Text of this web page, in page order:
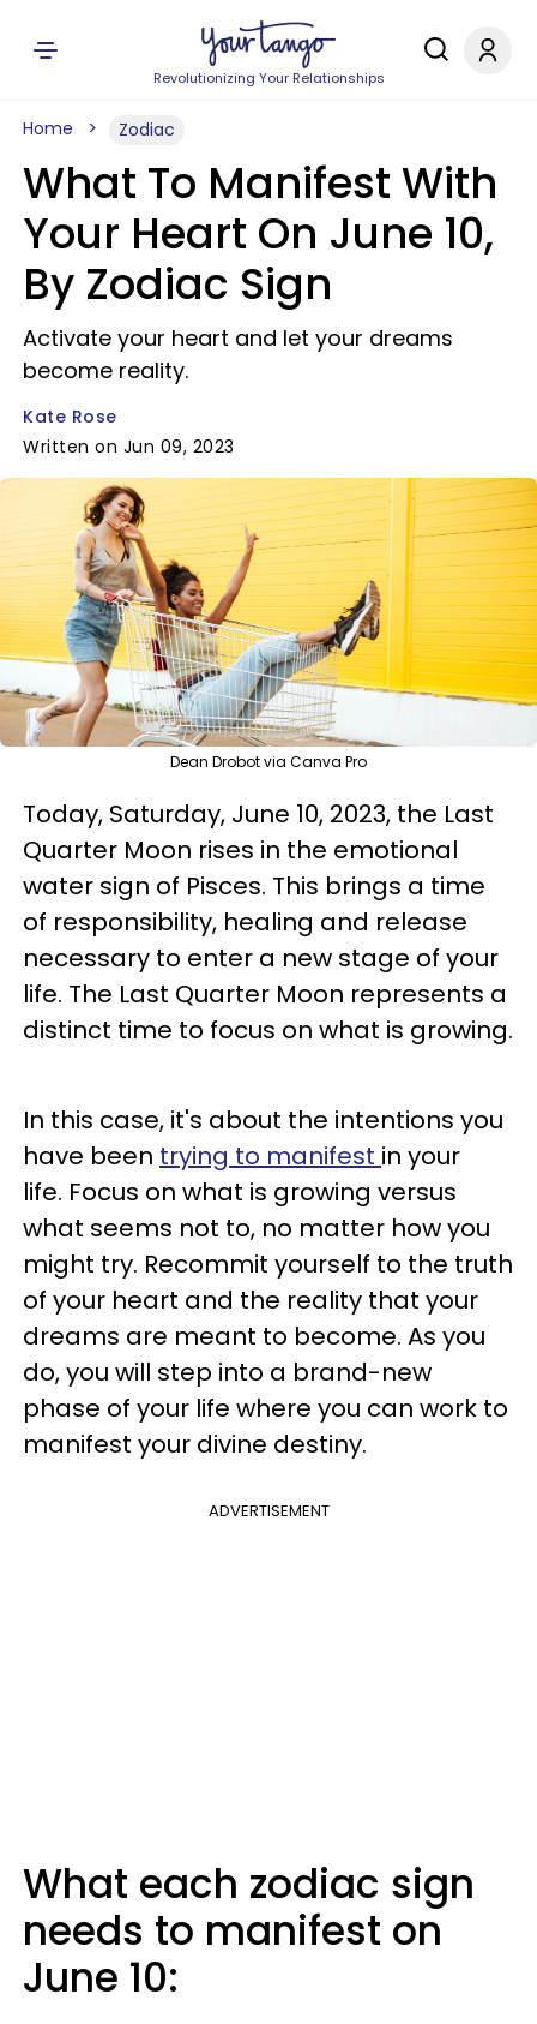
Revolutionizing Your Relationships
Home Zodiac
What To Manifest With
Your Heart On June 10,
By Zodiac Sign
Activate your heart and let your dreams
become reality.
Kate Rose
Written on Jun 09, 2023
Dean Drobot via Canva Pro
Today, Saturday, June 10, 2023, the Last
Quarter Moon rises in the emotional
water sign of Pisces. This brings a time
of responsibility, healing and release
necessary to enter a new stage of your
life. The Last Quarter Moon represents a
distinct time to focus on what is growing.
In this case, it's about the intentions you
have been trying to manifest in your
life. Focus on what is growing versus
what seems not to, no matter how you
might try. Recommit yourself to the truth
of your heart and the reality that your
dreams are meant to become. As you
do, you will step into a brand-new
phase of your life where you can work to
manifest your divine destiny.
ADVERTISEMENT
What each zodiac sign
needs to manifest on
June 10: